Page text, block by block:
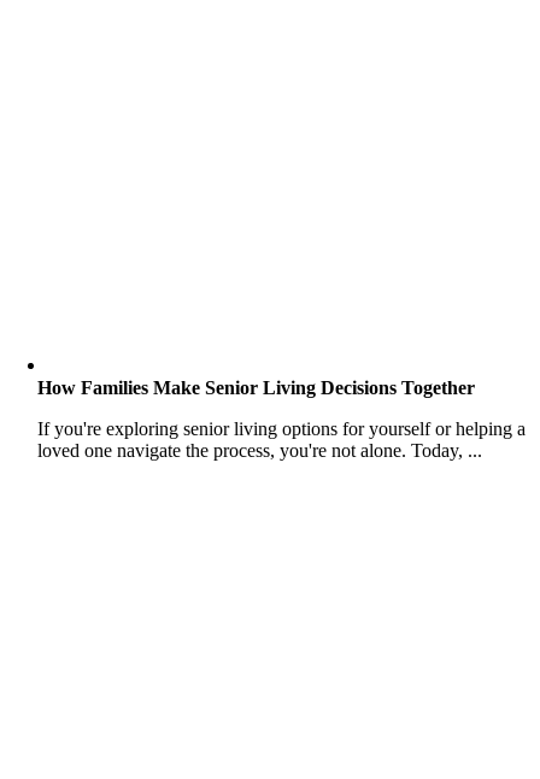
How Families Make Senior Living Decisions Together
If you're exploring senior living options for yourself or helping a
loved one navigate the process, you're not alone. Today, ...